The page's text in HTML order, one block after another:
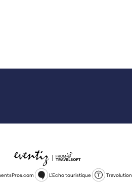
L'Echo touristique Travolution